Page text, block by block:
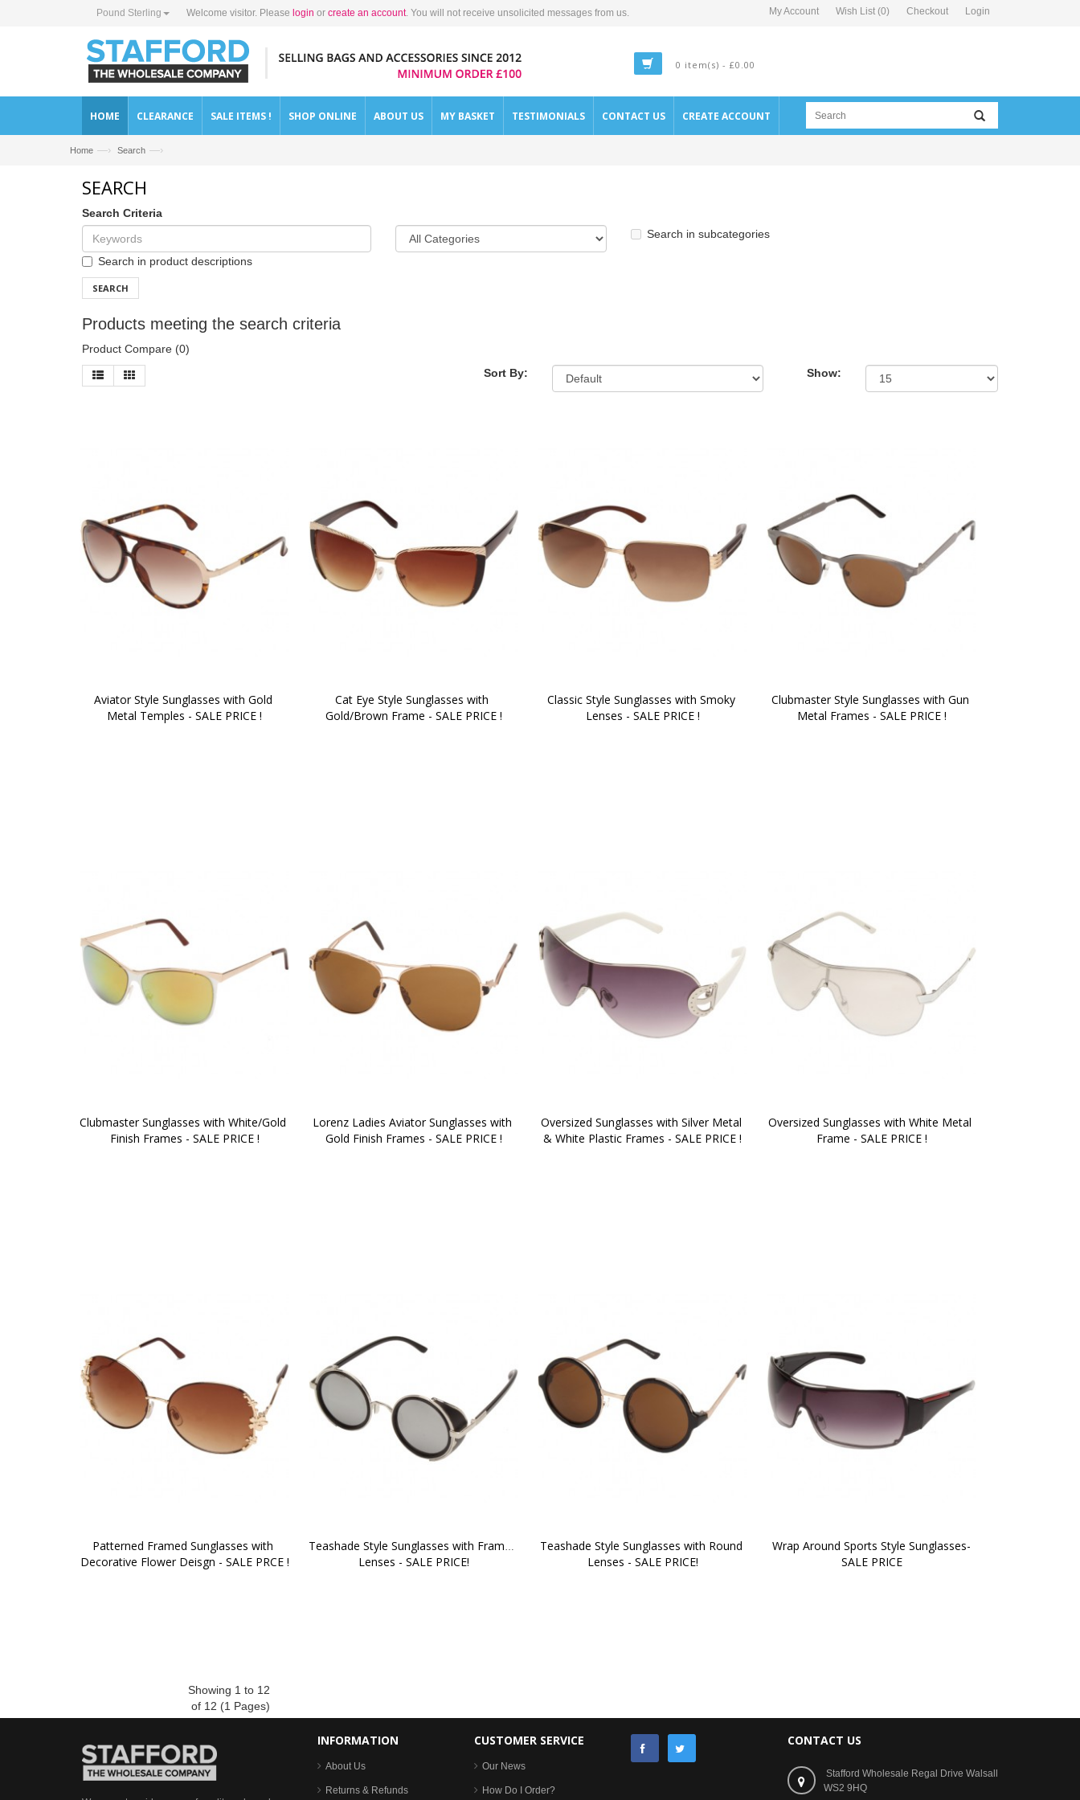
Pound Sterling Welcome visitor. Please login or create an account. You will not receive unsolicited messages from us. My Account Wish List (0) Checkout Login
0 item(s) - £0.00
HOME CLEARANCE SALE ITEMS ! SHOP ONLINE ABOUT US MY BASKET TESTIMONIALS CONTACT US CREATE ACCOUNT
Home —› Search —›
SEARCH
Search Criteria
Search in subcategories
Search in product descriptions
SEARCH
Products meeting the search criteria
Product Compare (0)
Sort By:
Show:
Aviator Style Sunglasses with Gold
Metal Temples - SALE PRICE !
Cat Eye Style Sunglasses with
Gold/Brown Frame - SALE PRICE !
Classic Style Sunglasses with Smoky
Lenses - SALE PRICE !
Clubmaster Style Sunglasses with Gun
Metal Frames - SALE PRICE !
Clubmaster Sunglasses with White/Gold
Finish Frames - SALE PRICE !
Lorenz Ladies Aviator Sunglasses with
Gold Finish Frames - SALE PRICE !
Oversized Sunglasses with Silver Metal
& White Plastic Frames - SALE PRICE !
Oversized Sunglasses with White Metal
Frame - SALE PRICE !
Patterned Framed Sunglasses with
Decorative Flower Deisgn - SALE PRCE !
Teashade Style Sunglasses with Framed
Lenses - SALE PRICE!
Teashade Style Sunglasses with Round
Lenses - SALE PRICE!
Wrap Around Sports Style Sunglasses-
SALE PRICE
Showing 1 to 12
of 12 (1 Pages)
INFORMATION
About Us
Returns & Refunds
CUSTOMER SERVICE
Our News
How Do I Order?
CONTACT US
Stafford Wholesale Regal Drive Walsall
WS2 9HQ